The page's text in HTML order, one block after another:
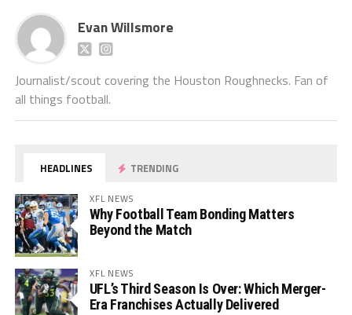
Evan Willsmore
Journalist/scout covering the Houston Roughnecks. Fan of
all things football.
HEADLINES TRENDING
XFL NEWS
Why Football Team Bonding Matters
Beyond the Match
XFL NEWS
UFL’s Third Season Is Over: Which Merger-
Era Franchises Actually Delivered